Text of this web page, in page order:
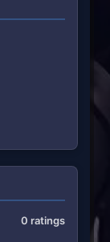
0 ratings